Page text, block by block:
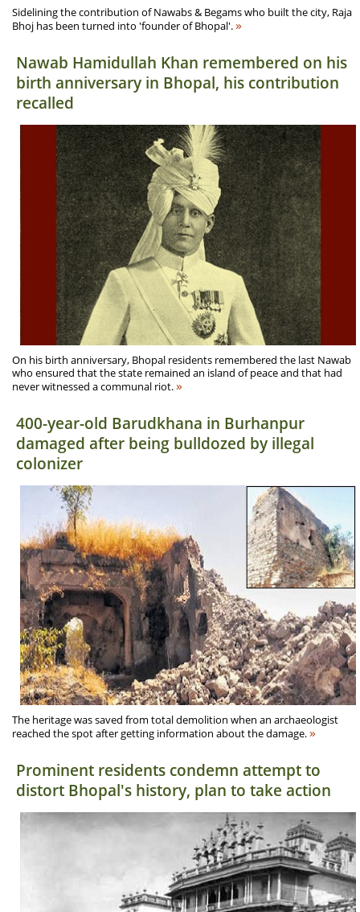
Sidelining the contribution of Nawabs & Begams who built the city, Raja
Bhoj has been turned into 'founder of Bhopal'.»
Nawab Hamidullah Khan remembered on his
birth anniversary in Bhopal, his contribution
recalled
On his birth anniversary, Bhopal residents remembered the last Nawab
who ensured that the state remained an island of peace and that had
never witnessed a communal riot.»
400-year-old Barudkhana in Burhanpur
damaged after being bulldozed by illegal
colonizer
The heritage was saved from total demolition when an archaeologist
reached the spot after getting information about the damage.»
Prominent residents condemn attempt to
distort Bhopal's history, plan to take action